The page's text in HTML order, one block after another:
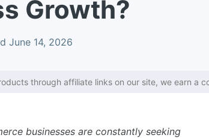
Growth?
June 14, 2026
through affiliate links on our site, we earn a
businesses are constantly seeking